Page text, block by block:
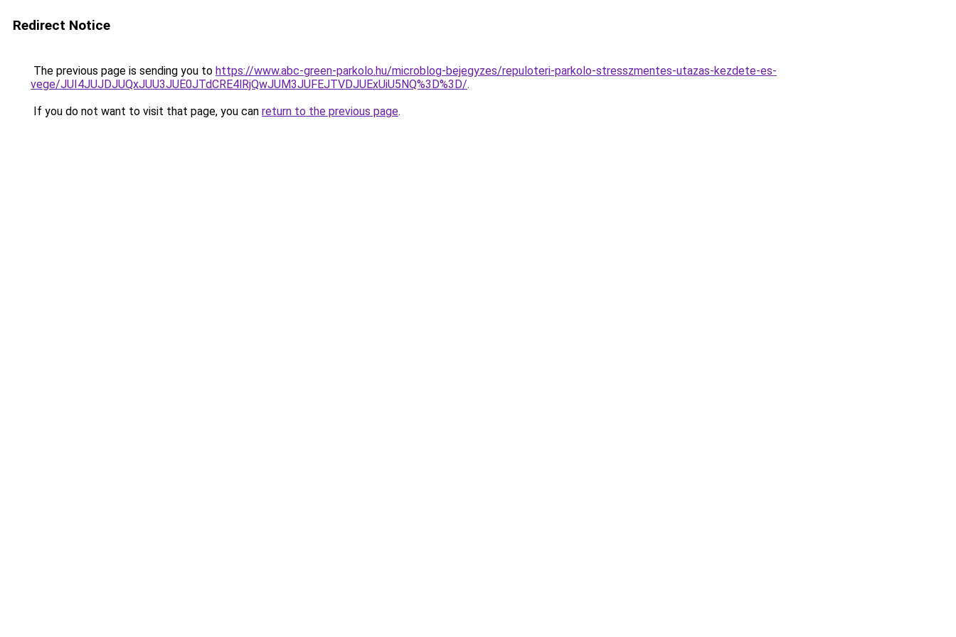
Redirect Notice
The previous page is sending you to https://www.abc-green-parkolo.hu/microblog-bejegyzes/repuloteri-parkolo-stresszmentes-utazas-kezdete-es-
vege/JUI4JUJDJUQxJUU3JUE0JTdCRE4lRjQwJUM3JUFEJTVDJUExUiU5NQ%3D%3D/.
If you do not want to visit that page, you can return to the previous page.